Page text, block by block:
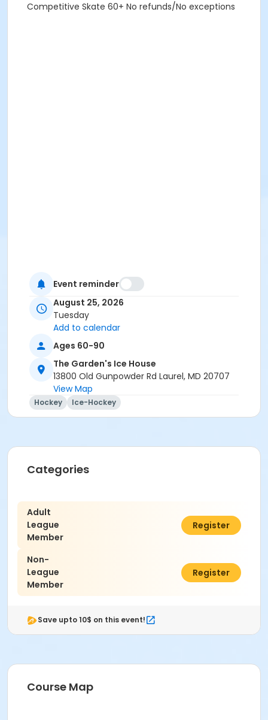
Competitive Skate 60+ No refunds/No exceptions
Event reminder
August 25, 2026
Tuesday
Add to calendar
Ages 60-90
The Garden's Ice House
13800 Old Gunpowder Rd Laurel, MD 20707
View Map
Hockey Ice-Hockey
Categories
Adult
League
Member
$13.00
Register
Non-
League
Member
$15.00
Register
Save upto 10$ on this event!
Course Map